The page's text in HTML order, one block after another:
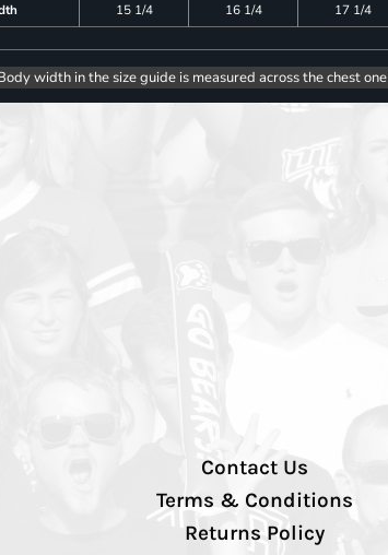
15 1/4 16 1/4 17 1/4
width in the size guide is measured across the chest
Contact Us
Terms & Conditions
Returns Policy